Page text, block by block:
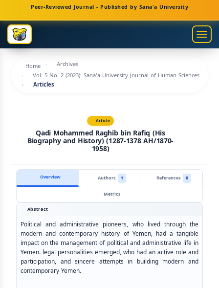
Navigation
Main
Content
Sidebar
Peer-Reviewed Journal - Published by Sana'a University
Home
Archives
Vol. 5 No. 2 (2023): Sana'a University Journal of Human Sciences
Articles
Article
Qadi Mohammed Raghib bin Rafiq (His
Biography and History) (1287-1378 AH/1870-
1958)
Overview Authors 1 References
0
Metrics
Abstract
Political and administrative pioneers, who lived through the
modern and contemporary history of Yemen, had a tangible
impact on the management of political and administrative life in
Yemen. legal personalities emerged, who had an active role and
participation, and sincere attempts in building modern and
contemporary Yemen.